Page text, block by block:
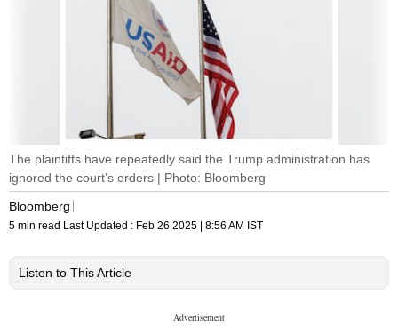
The plaintiffs have repeatedly said the Trump administration has
ignored the court’s orders | Photo: Bloomberg
Bloomberg
5 min read Last Updated : Feb 26 2025 | 8:56 AM IST
Listen to This Article